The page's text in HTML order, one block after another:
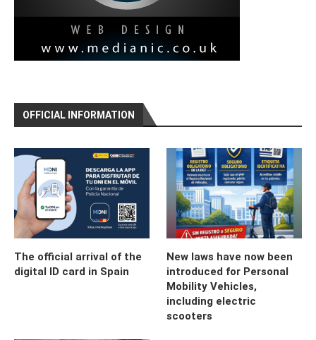
OFFICIAL INFORMATION
The official arrival of the
digital ID card in Spain
New laws have now been
introduced for Personal
Mobility Vehicles,
including electric
scooters